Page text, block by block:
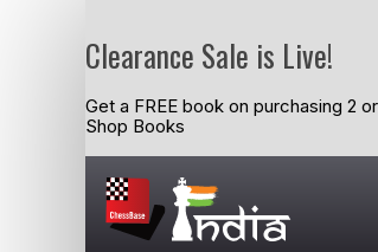
Clearance Sale is Live!
Get a FREE book on purchasing 2
Shop Books